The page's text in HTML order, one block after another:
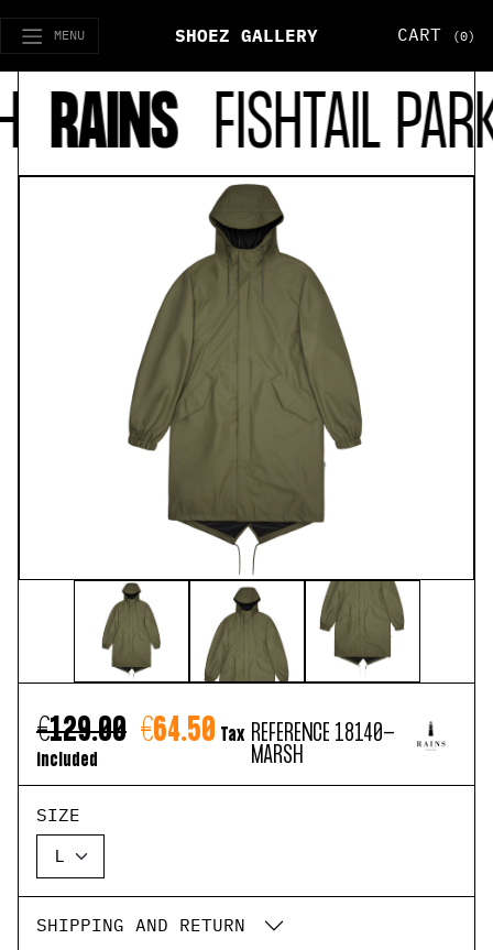
MENU SHOEZ GALLERY CART (0)
RAINS FISHTAIL
€129.00 €64.50 Tax
included
REFERENCE 18140-
MARSH
SIZE
SHIPPING AND RETURN